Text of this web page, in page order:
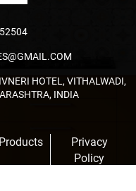
HOTEL, VITHALWADI,
INDIA
Products
Privacy
Policy